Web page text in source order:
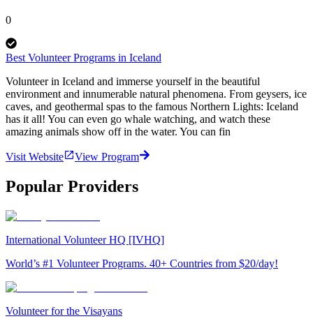
0
Best Volunteer Programs in Iceland
Volunteer in Iceland and immerse yourself in the beautiful
environment and innumerable natural phenomena. From geysers, ice
caves, and geothermal spas to the famous Northern Lights: Iceland
has it all! You can even go whale watching, and watch these
amazing animals show off in the water. You can fin
Visit Website View Program
Popular Providers
International Volunteer HQ [IVHQ]
World’s #1 Volunteer Programs. 40+ Countries from $20/day!
Volunteer for the Visayans